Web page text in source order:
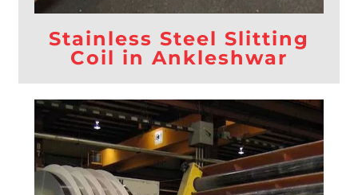
Stainless Steel Slitting
Coil in Ankleshwar